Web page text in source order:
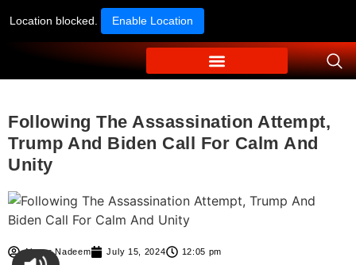
Location blocked. Enable Location
Following The Assassination Attempt,
Trump And Biden Call For Calm And
Unity
Ahmer Nadeem July 15, 2024 12:05 pm